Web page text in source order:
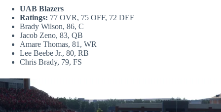
UAB Blazers
Ratings: 77 OVR, 75 OFF, 72 DEF
Brady Wilson, 86, C
Jacob Zeno, 83, QB
Amare Thomas, 81, WR
Lee Beebe Jr., 80, RB
Chris Brady, 79, FS